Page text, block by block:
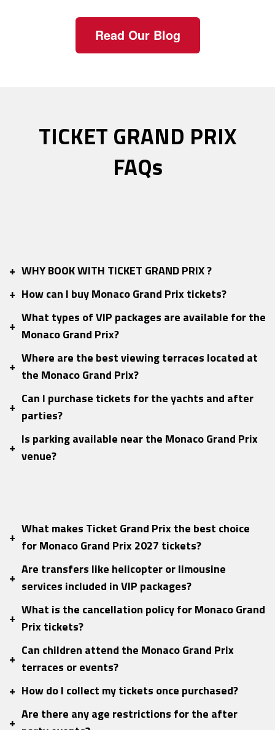
Read Our Blog
TICKET GRAND PRIX
FAQs
+ WHY BOOK WITH TICKET GRAND PRIX ?
+ How can I buy Monaco Grand Prix tickets?
+
What types of VIP packages are available for the
Monaco Grand Prix?
+
Where are the best viewing terraces located at
the Monaco Grand Prix?
+
Can I purchase tickets for the yachts and after
parties?
+
Is parking available near the Monaco Grand Prix
venue?
+
What makes Ticket Grand Prix the best choice
for Monaco Grand Prix 2027 tickets?
+
Are transfers like helicopter or limousine
services included in VIP packages?
+
What is the cancellation policy for Monaco Grand
Prix tickets?
+
Can children attend the Monaco Grand Prix
terraces or events?
+ How do I collect my tickets once purchased?
+
Are there any age restrictions for the after